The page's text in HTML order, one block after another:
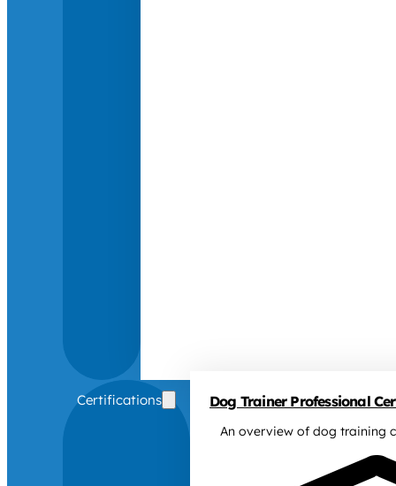
Certifications Dog Trainer Professional
An overview of dog training